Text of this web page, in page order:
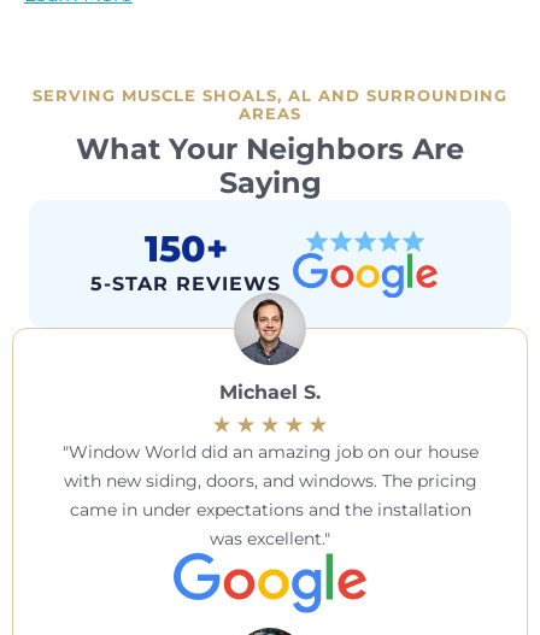
SERVING MUSCLE SHOALS, AL AND SURROUNDING
AREAS
What Your Neighbors Are
Saying
150+
5-STAR REVIEWS
Michael S.
Window World did an amazing job on our house
with new siding, doors, and windows. The pricing
came in under expectations and the installation
was excellent.